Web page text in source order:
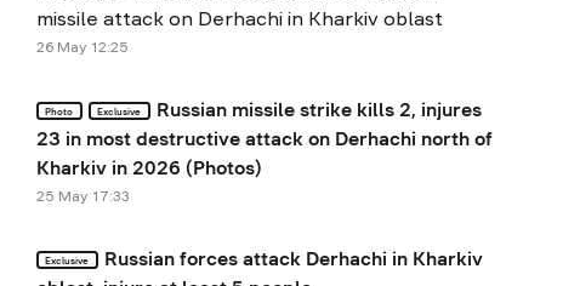
missile attack on Derhachi in Kharkiv oblast
26 May 12:25
Photo Exclusive
Russian missile strike kills 2, injures
23 in most destructive attack on Derhachi north of
Kharkiv in 2026 (Photos)
25 May 17:33
Exclusive
Russian forces attack Derhachi in Kharkiv